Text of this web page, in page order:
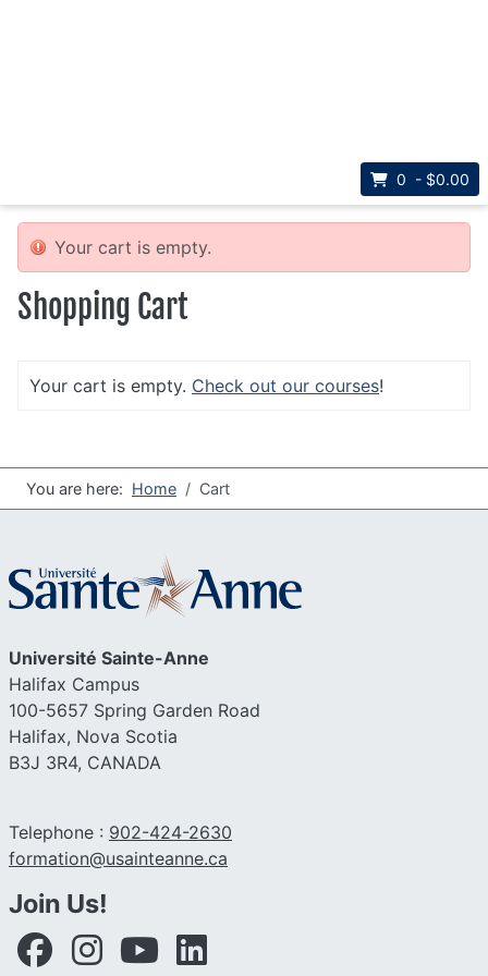
0 - $0.00
Your cart is empty.
Shopping Cart
Your cart is empty. Check out our courses!
You are here: Home Cart
Université Sainte-Anne
Halifax Campus
100-5657 Spring Garden Road
Halifax, Nova Scotia
B3J 3R4, CANADA
Telephone : 902-424-2630
Email :
formation@usainteanne.ca
Join Us!